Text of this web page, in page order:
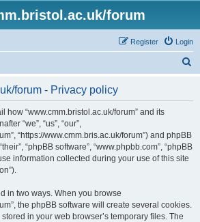
forum
Login
Register
forum - Privacy policy
how “www.cmm.bristol.ac.uk/forum” and its
“we”, “us”, “our”,
“https://www.cmm.bris.ac.uk/forum”) and phpBB
“phpBB software”, “www.phpbb.com”, “phpBB
information collected during your use of this site
in two ways. When you browse
the phpBB software will create several cookies.
in your web browser’s temporary files. The